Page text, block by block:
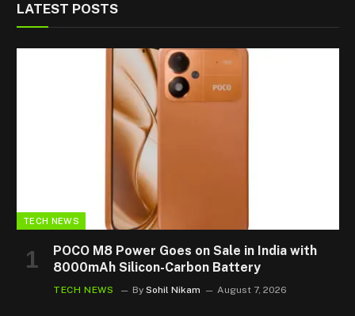
LATEST POSTS
TECH NEWS
POCO M8 Power Goes on Sale in India with
8000mAh Silicon-Carbon Battery
TECH NEWS By Sohil Nikam August 7, 2026